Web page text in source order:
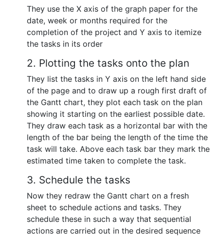
They use the X axis of the graph paper for the
date, week or months required for the
completion of the project and Y axis to itemize
the tasks in its order
2. Plotting the tasks onto the plan
They list the tasks in Y axis on the left hand side
of the page and to draw up a rough first draft of
the Gantt chart, they plot each task on the plan
showing it starting on the earliest possible date.
They draw each task as a horizontal bar with the
length of the bar being the length of the time the
task will take. Above each task bar they mark the
estimated time taken to complete the task.
3. Schedule the tasks
Now they redraw the Gantt chart on a fresh
sheet to schedule actions and tasks. They
schedule these in such a way that sequential
actions are carried out in the desired sequence